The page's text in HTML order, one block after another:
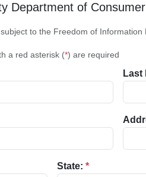
Department of
to the Freedom of Information
a red asterisk (*) are required
Last
State: *